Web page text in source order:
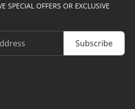
SPECIAL OFFERS OR EXCLUSIVE
Subscribe